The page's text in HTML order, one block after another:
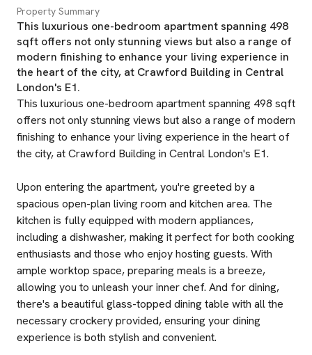
Property Summary
This luxurious one-bedroom apartment spanning 498
sqft offers not only stunning views but also a range of
modern finishing to enhance your living experience in
the heart of the city, at Crawford Building in Central
London's E1.
This luxurious one-bedroom apartment spanning 498 sqft
offers not only stunning views but also a range of modern
finishing to enhance your living experience in the heart of
the city, at Crawford Building in Central London's E1.
Upon entering the apartment, you're greeted by a
spacious open-plan living room and kitchen area. The
kitchen is fully equipped with modern appliances,
including a dishwasher, making it perfect for both cooking
enthusiasts and those who enjoy hosting guests. With
ample worktop space, preparing meals is a breeze,
allowing you to unleash your inner chef. And for dining,
there's a beautiful glass-topped dining table with all the
necessary crockery provided, ensuring your dining
experience is both stylish and convenient.